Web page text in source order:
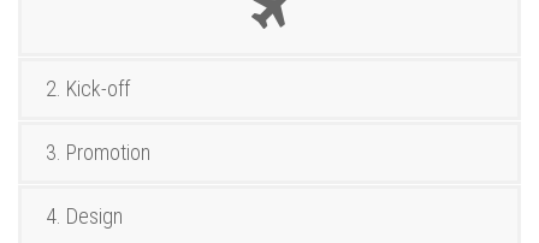
2. Kick-off
3. Promotion
4. Design